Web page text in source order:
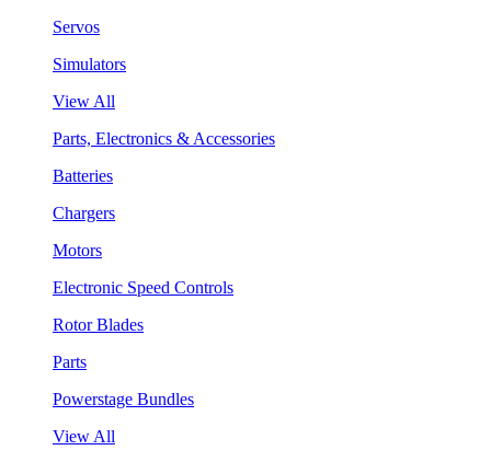
Servos
Simulators
View All
Parts, Electronics & Accessories
Batteries
Chargers
Motors
Electronic Speed Controls
Rotor Blades
Parts
Powerstage Bundles
View All